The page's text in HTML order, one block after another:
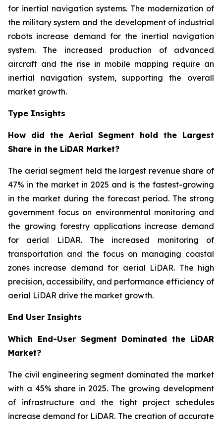
for inertial navigation systems. The modernization of
the military system and the development of industrial
robots increase demand for the inertial navigation
system. The increased production of advanced
aircraft and the rise in mobile mapping require an
inertial navigation system, supporting the overall
market growth.
Type Insights
How did the Aerial Segment hold the Largest
Share in the LiDAR Market?
The aerial segment held the largest revenue share of
47% in the market in 2025 and is the fastest-growing
in the market during the forecast period. The strong
government focus on environmental monitoring and
the growing forestry applications increase demand
for aerial LiDAR. The increased monitoring of
transportation and the focus on managing coastal
zones increase demand for aerial LiDAR. The high
precision, accessibility, and performance efficiency of
aerial LiDAR drive the market growth.
End User Insights
Which End-User Segment Dominated the LiDAR
Market?
The civil engineering segment dominated the market
with a 45% share in 2025. The growing development
of infrastructure and the tight project schedules
increase demand for LiDAR. The creation of accurate